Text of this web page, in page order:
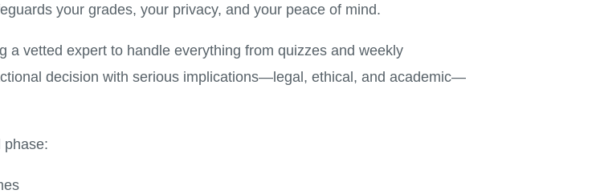
your grades, your privacy, and your peace of mind.
vetted expert to handle everything from quizzes and weekly
decision with serious implications—legal, ethical, and academic—
phase: